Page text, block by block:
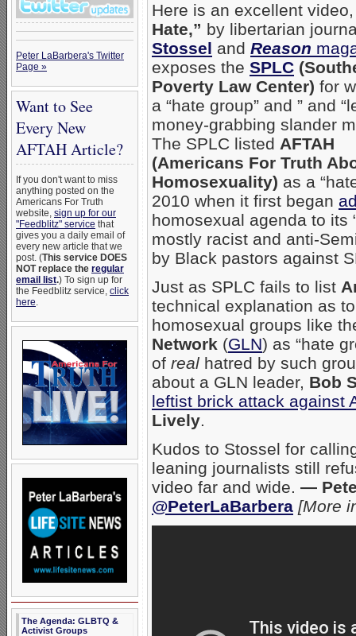
Peter LaBarbera's Twitter
Page »
Want to See
Every New
AFTAH Article?
If you don't want to miss
anything posted on the
Americans For Truth
website, sign up for our
"Feedblitz" service that
gives you a daily email of
every new article that we
post. (This service DOES
NOT replace the regular
email list.) To sign up for
the Feedblitz service, click
here.
The Agenda: GLBTQ &
Activist Groups
Here is an excellent
Hate,” by libertarian
Stossel and Reason
exposes the SPLC
Poverty Law Center) for
a “hate group” and ” and
money-grabbing slander
The SPLC listed AFTAH
(Americans For Truth
Homosexuality) as a
2010 when it first began
homosexual agenda to its
mostly racist and anti-
by Black pastors against
Just as SPLC fails to list
technical explanation as
homosexual groups like
Network (GLN) as “hate
of real hatred by such
about a GLN leader, Bob
leftist brick attack against
Lively.
Kudos to Stossel for
leaning journalists still
video far and wide. —
@PeterLaBarbera [More